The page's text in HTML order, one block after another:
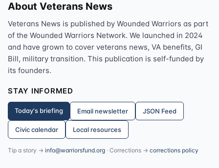
About Veterans News
Veterans News is published by Wounded Warriors as part
of the Wounded Warriors Network. We launched in 2024
and have grown to cover veterans news, VA benefits, GI
Bill, military transition. This publication is self-funded by
its founders.
STAY INFORMED
Today's briefing Email newsletter JSON Feed
Civic calendar Local resources
Tip a story → info@warriorsfund.org · Corrections → corrections policy